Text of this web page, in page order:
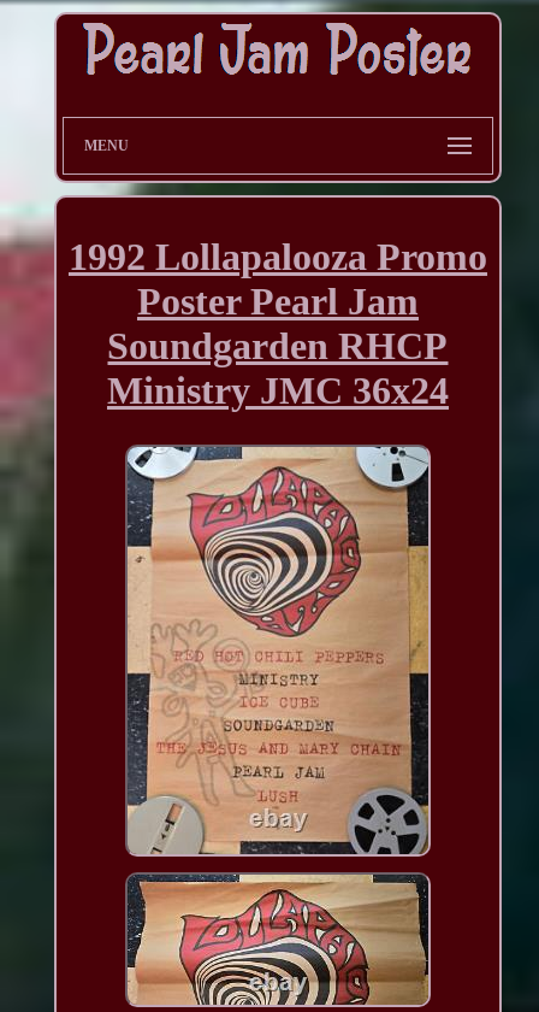
MENU
1992 Lollapalooza Promo
Poster Pearl Jam
Soundgarden RHCP
Ministry JMC 36x24